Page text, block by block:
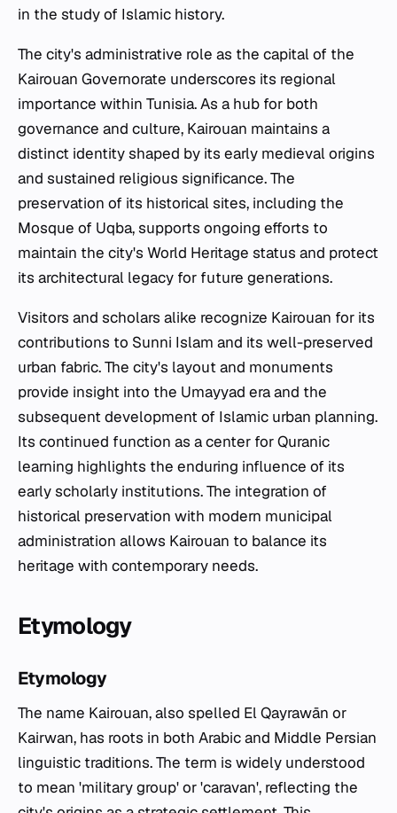
in the study of Islamic history.
The city's administrative role as the capital of the
Kairouan Governorate underscores its regional
importance within Tunisia. As a hub for both
governance and culture, Kairouan maintains a
distinct identity shaped by its early medieval origins
and sustained religious significance. The
preservation of its historical sites, including the
Mosque of Uqba, supports ongoing efforts to
maintain the city's World Heritage status and protect
its architectural legacy for future generations.
Visitors and scholars alike recognize Kairouan for its
contributions to Sunni Islam and its well-preserved
urban fabric. The city's layout and monuments
provide insight into the Umayyad era and the
subsequent development of Islamic urban planning.
Its continued function as a center for Quranic
learning highlights the enduring influence of its
early scholarly institutions. The integration of
historical preservation with modern municipal
administration allows Kairouan to balance its
heritage with contemporary needs.
Etymology
Etymology
The name Kairouan, also spelled El Qayrawān or
Kairwan, has roots in both Arabic and Middle Persian
linguistic traditions. The term is widely understood
to mean 'military group' or 'caravan', reflecting the